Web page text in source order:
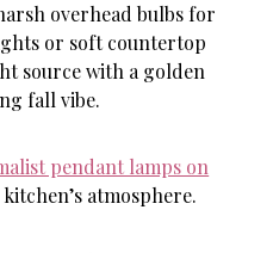
overhead bulbs for
or soft countertop
source with a golden
fall vibe.
pendant lamps on
atmosphere.